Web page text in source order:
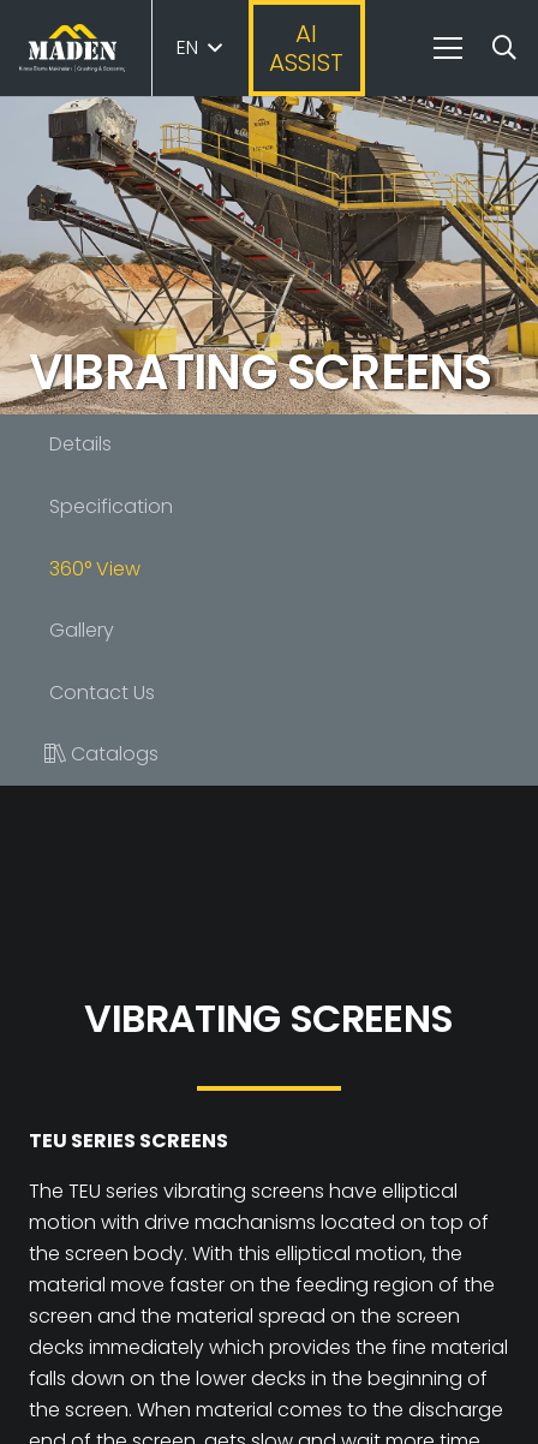
EN
AI
ASSIST
VIBRATING SCREENS
Details
Specification
360° View
Gallery
Contact Us
Catalogs
VIBRATING SCREENS
TEU SERIES SCREENS
The TEU series vibrating screens have elliptical
motion with drive machanisms located on top of
the screen body. With this elliptical motion, the
material move faster on the feeding region of the
screen and the material spread on the screen
decks immediately which provides the fine material
falls down on the lower decks in the beginning of
the screen. When material comes to the discharge